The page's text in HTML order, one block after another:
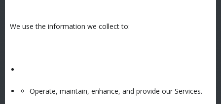
We use the information we collect to:
Operate, maintain, enhance, and provide our Services.